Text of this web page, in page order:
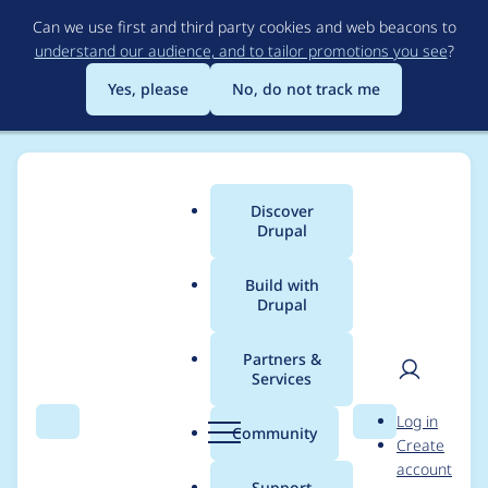
to
main
content
Can we use first and third party cookies and web beacons to
understand our audience, and to tailor promotions you see?
Yes, please
No, do not track me
Search Menu
Main
menu
Discover
Drupal
Build with
Drupal
Partners &
Services
Community Search
User
Log in
Create
account
Breadcrumb
Usage statistics for
fences 7.x-1.x-dev